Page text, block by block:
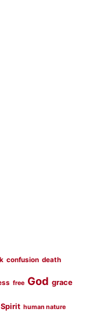
confusion death
free God grace
human nature